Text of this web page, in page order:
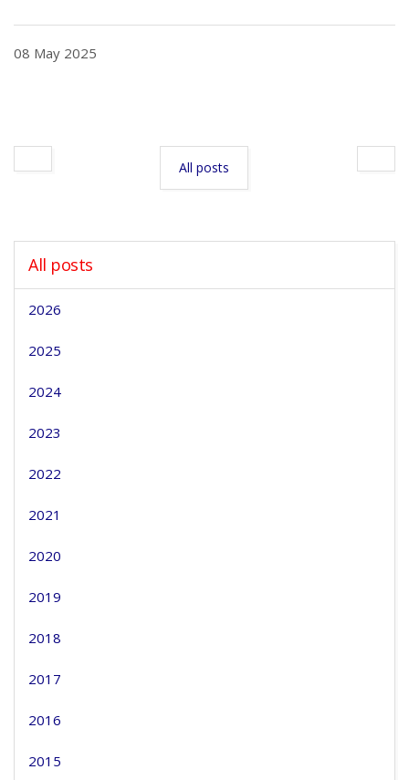
08 May 2025
All posts
All posts
2026
2025
2024
2023
2022
2021
2020
2019
2018
2017
2016
2015